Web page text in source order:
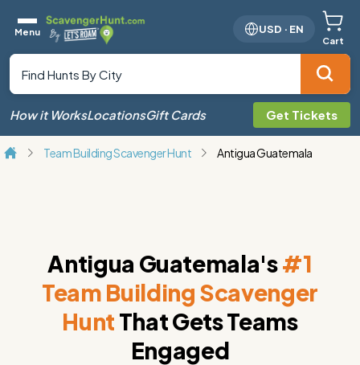
Menu USD · EN
Cart
How it WorksLocationsGift Cards Get Tickets
Team Building Scavenger Hunt Antigua Guatemala
Antigua Guatemala's#1
Team Building Scavenger
Hunt That Gets Teams
Engaged